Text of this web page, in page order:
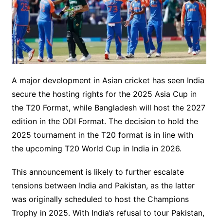
A major development in Asian cricket has seen India
secure the hosting rights for the 2025 Asia Cup in
the T20 Format, while Bangladesh will host the 2027
edition in the ODI Format. The decision to hold the
2025 tournament in the T20 format is in line with
the upcoming T20 World Cup in India in 2026.
This announcement is likely to further escalate
tensions between India and Pakistan, as the latter
was originally scheduled to host the Champions
Trophy in 2025. With India’s refusal to tour Pakistan,